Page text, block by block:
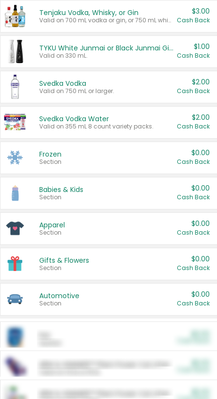
Tenjaku Vodka, Whisky, or Gin
Valid on 700 mL vodka or gin, or 750 mL whisky.
$3.00
Cash Back
TYKU White Junmai or Black Junmai Ginjo Sake
Valid on 330 mL.
$1.00
Cash Back
Svedka Vodka
Valid on 750 mL or larger.
$2.00
Cash Back
Svedka Vodka Water
Valid on 355 mL 8 count variety packs.
$2.00
Cash Back
Frozen
Section
$0.00
Cash Back
Babies & Kids
Section
$0.00
Cash Back
Apparel
Section
$0.00
Cash Back
Gifts & Flowers
Section
$0.00
Cash Back
Automotive
Section
$0.00
Cash Back
ARM & HAMMER™ Plant Power Cat Litter
ARM & HAMMER™ Plant Power Cat Litter